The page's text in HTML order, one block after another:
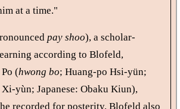
at a time."
pay shoo), a scholar-
according to Blofeld,
(hwong bo; Huang-po Hsi-yün;
yùn; Japanese: Obaku Kiun),
recorded for posterity. Blofeld also